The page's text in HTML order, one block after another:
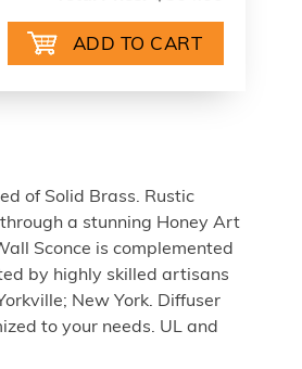
of Solid Brass. Rustic
a stunning Honey Art
Sconce is complemented
by highly skilled artisans
New York. Diffuser
to your needs. UL and